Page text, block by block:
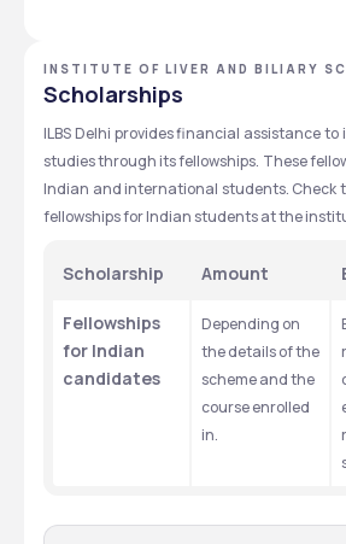
INSTITUTE OF LIVER AND BILIARY
NEW DELHI, DELHI NCR
Scholarships
ILBS Delhi provides financial assistance
studies through its fellowships. These
Indian and international students. Check
fellowships for Indian students at the
Scholarship Amount
Fellowships
for Indian
candidates
Depending on
the details of the
scheme and the
course enrolled
in.